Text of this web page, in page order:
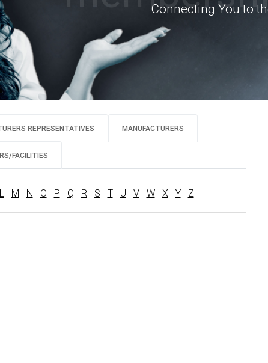
Connecting You to
REPRESENTATIVES MANUFACTURERS
FACILITIES
M N O P Q R S T U V W X Y Z